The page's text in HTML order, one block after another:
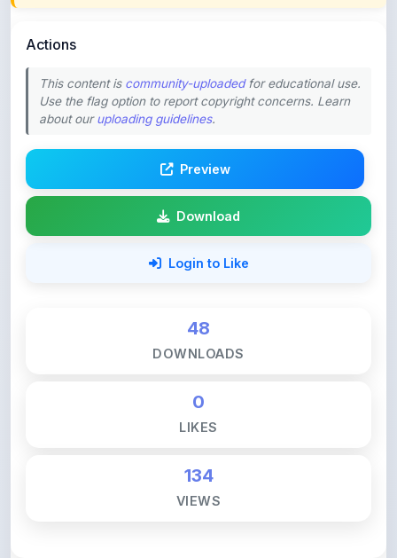
This content is
about ouruploading guidelines.
Download
Login to Like
0
134